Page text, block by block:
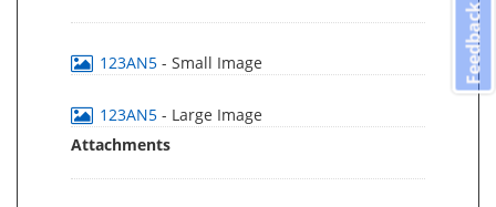
123AN5 - Small Image
123AN5 - Large Image
Attachments
Feedback